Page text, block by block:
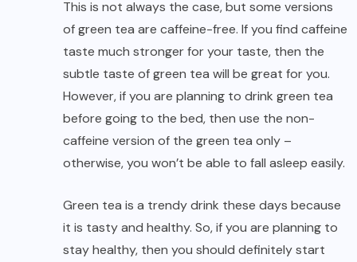
This is not always the case, but some versions
of green tea are caffeine-free. If you find caffeine
taste much stronger for your taste, then the
subtle taste of green tea will be great for you.
However, if you are planning to drink green tea
before going to the bed, then use the non-
caffeine version of the green tea only –
otherwise, you won’t be able to fall asleep easily.
Green tea is a trendy drink these days because
it is tasty and healthy. So, if you are planning to
stay healthy, then you should definitely start